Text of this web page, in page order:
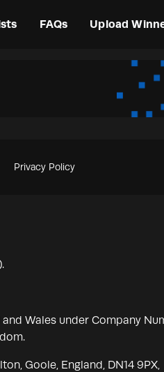
FAQs Upload
Privacy Policy
Wales under Company
Goole, England, DN14